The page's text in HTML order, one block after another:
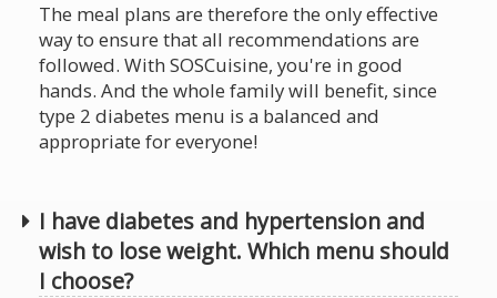
The meal plans are therefore the only effective
way to ensure that all recommendations are
followed. With SOSCuisine, you're in good
hands. And the whole family will benefit, since
type 2 diabetes menu is a balanced and
appropriate for everyone!
I have diabetes and hypertension and
wish to lose weight. Which menu should
I choose?